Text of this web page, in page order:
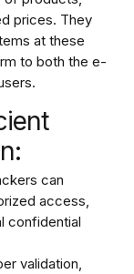
prices. They
at these
to both the e-
can
access,
confidential
validation,